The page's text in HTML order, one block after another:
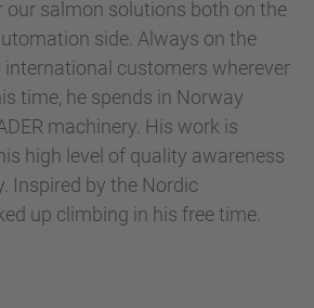
our salmon solutions both on the
side. Always on the
international customers wherever
time, he spends in Norway
machinery. His work is
high level of quality awareness
Inspired by the Nordic
up climbing in his free time.